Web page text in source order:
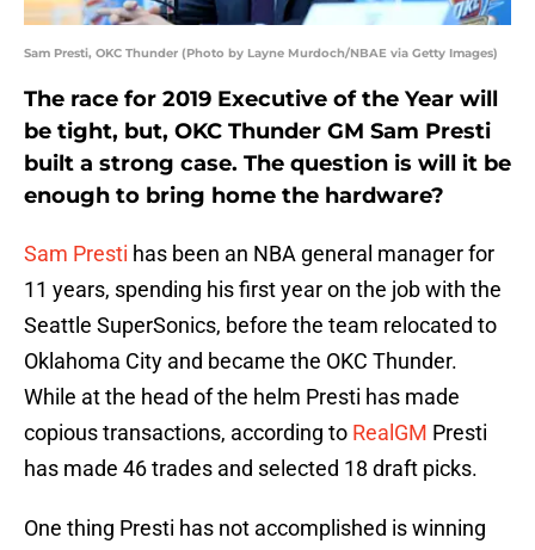
Sam Presti, OKC Thunder (Photo by Layne Murdoch/NBAE via Getty Images)
The race for 2019 Executive of the Year will
be tight, but, OKC Thunder GM Sam Presti
built a strong case. The question is will it be
enough to bring home the hardware?
Sam Presti has been an NBA general manager for
11 years, spending his first year on the job with the
Seattle SuperSonics, before the team relocated to
Oklahoma City and became the OKC Thunder.
While at the head of the helm Presti has made
copious transactions, according to RealGM Presti
has made 46 trades and selected 18 draft picks.
One thing Presti has not accomplished is winning